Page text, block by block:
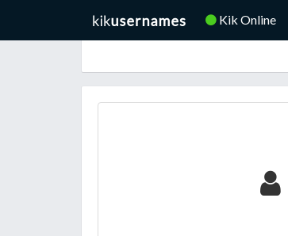
Kik Online